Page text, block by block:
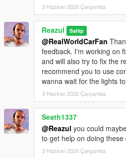
3 Haziran 2020 Çarşamba
Reazul Sahip
@RealWorldCarFan
feedback. I'm working on
and will also try to fix the
recommend you to use
wanna wait for the lights
3 Haziran 2020 Çarşamba
Seath1337
@Reazul you could
to get help on doing these
3 Haziran 2020 Çarşamba